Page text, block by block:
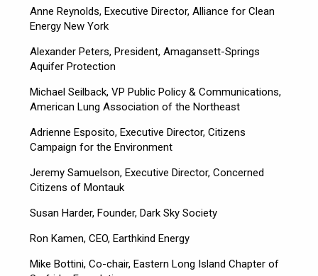
Anne Reynolds, Executive Director, Alliance for Clean
Energy New York
Alexander Peters, President, Amagansett-Springs
Aquifer Protection
Michael Seilback, VP Public Policy & Communications,
American Lung Association of the Northeast
Adrienne Esposito, Executive Director, Citizens
Campaign for the Environment
Jeremy Samuelson, Executive Director, Concerned
Citizens of Montauk
Susan Harder, Founder, Dark Sky Society
Ron Kamen, CEO, Earthkind Energy
Mike Bottini, Co-chair, Eastern Long Island Chapter of